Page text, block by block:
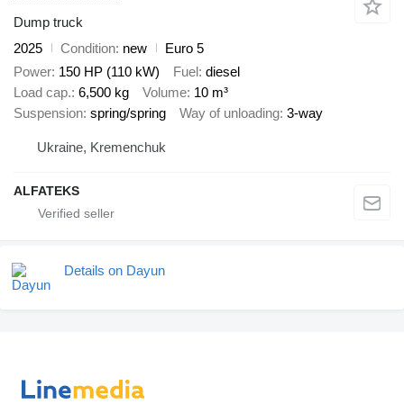
Dump truck
2025
Condition new
Euro 5
Power 150 HP (110 kW) Fuel diesel
Load cap. 6,500 kg Volume 10 m³
Suspension spring/spring Way of unloading 3-way
Ukraine, Kremenchuk
ALFATEKS
Details on Dayun